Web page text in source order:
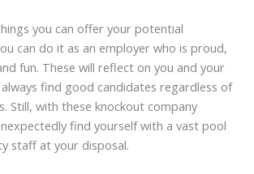
you can offer your potential
can do it as an employer who is proud,
fun. These will reflect on you and your
always find good candidates regardless of
Still, with these knockout company
find yourself with a vast pool
staff at your disposal.